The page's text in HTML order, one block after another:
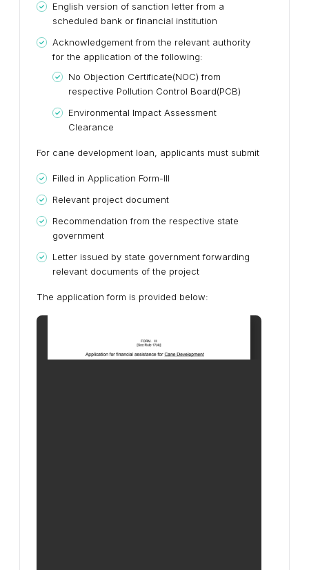
English version of sanction letter from a
scheduled bank or financial institution
Acknowledgement from the relevant authority
for the application of the following:
No Objection Certificate(NOC) from
respective Pollution Control Board(PCB)
Environmental Impact Assessment
Clearance
For cane development loan, applicants must submit
Filled in Application Form-III
Relevant project document
Recommendation from the respective state
government
Letter issued by state government forwarding
relevant documents of the project
The application form is provided below: